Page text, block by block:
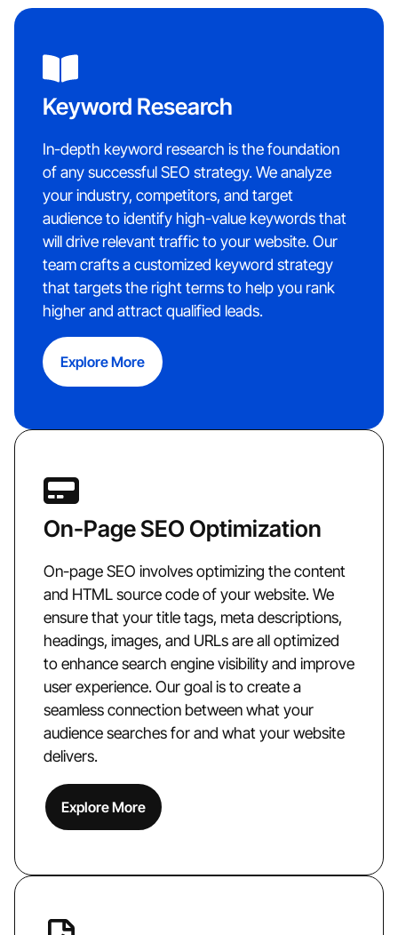
Keyword Research
In-depth keyword research is the foundation
of any successful SEO strategy. We analyze
your industry, competitors, and target
audience to identify high-value keywords that
will drive relevant traffic to your website. Our
team crafts a customized keyword strategy
that targets the right terms to help you rank
higher and attract qualified leads.
Explore More
On-Page SEO Optimization
On-page SEO involves optimizing the content
and HTML source code of your website. We
ensure that your title tags, meta descriptions,
headings, images, and URLs are all optimized
to enhance search engine visibility and improve
user experience. Our goal is to create a
seamless connection between what your
audience searches for and what your website
delivers.
Explore More